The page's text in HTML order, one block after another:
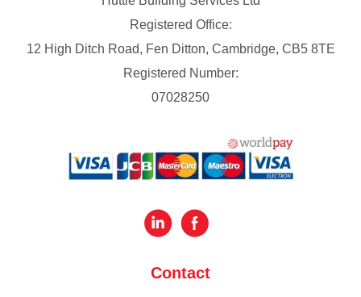
Registered Office:
12 High Ditch Road, Fen Ditton, Cambridge, CB5 8TE
Registered Number:
07028250
Contact